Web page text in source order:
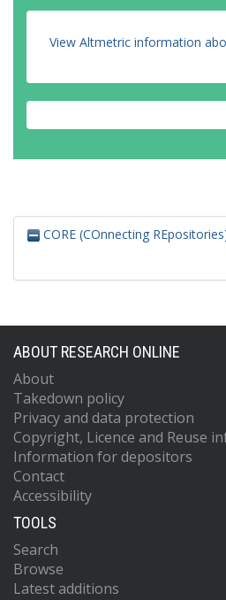
View Altmetric information
CORE (COnnecting
ABOUT RESEARCH ONLINE
About
Takedown policy
Privacy and data protection
Copyright, Licence and Reuse
Information for depositors
Contact
Accessibility
TOOLS
Search
Browse
Latest additions